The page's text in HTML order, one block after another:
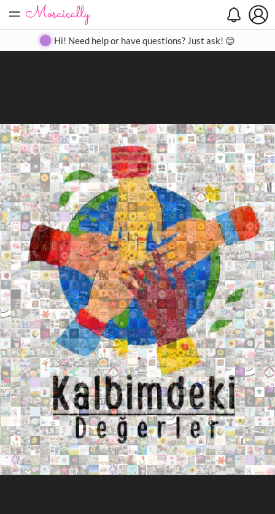
= Create Gallery Contact
Hi! Need help or have questions? Just ask! 😊
Search
Close